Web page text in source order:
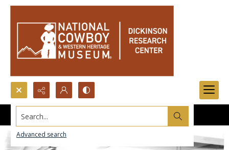
Search...
Advanced search